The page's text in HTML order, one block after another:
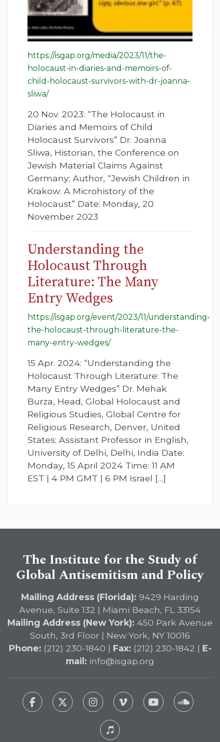
https://isgap.org/media/2023/11/the-
holocaust-in-diaries-and-memoirs-of-
child-holocaust-survivors-with-dr-joanna-
sliwa/
20 Nov. 2023: “The Holocaust in
Diaries and Memoirs of Child
Holocaust Survivors” Dr. Joanna
Sliwa, Historian, the Conference on
Jewish Material Claims Against
Germany; Author, “Jewish Children in
Krakow: A Microhistory of the
Holocaust” Date: Monday, 20
November 2023
Understanding the
Holocaust Through
Literature: The Many
Entry Wedges
https://isgap.org/event/2023/11/understanding-
the-holocaust-through-literature-the-
many-entry-wedges/
15 Apr. 2024: “Understanding the
Holocaust Through Literature: The
Many Entry Wedges” Dr. Mehak
Burza, Head, Global Holocaust and
Religious Studies, Global Centre for
Religious Research, Denver, United
States; Assistant Professor in English,
University of Delhi, Delhi, India Date:
Monday, 15 April 2024 Time: 11 AM
EST | 4 PM GMT | 6 PM Israel […]
The Institute for the Study of
Global Antisemitism and Policy
Mailing Address (Florida): 9429 Harding
Avenue, Suite 132 | Miami Beach, FL 33154
Mailing Address (New York): 450 Park Avenue
South, 3rd Floor | New York, NY 10016
Phone: (212) 230-1840 | Fax: (212) 230-1842 | E-
mail: info@isgap.org